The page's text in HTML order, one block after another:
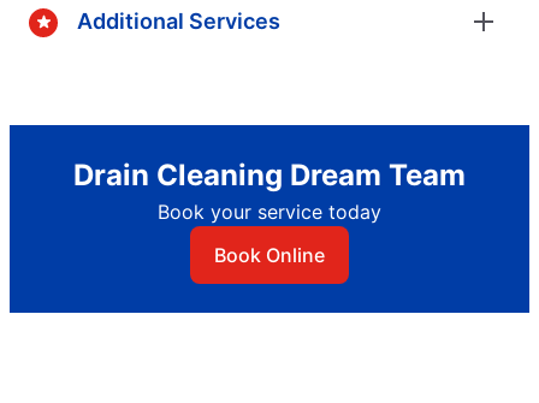
Additional Services
Drain Cleaning Dream Team
Book your service today
Book Online